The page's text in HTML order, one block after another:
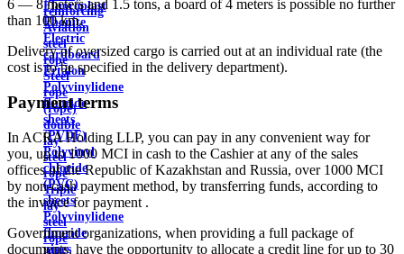
Fluoroplast
Ebonite
Electric
cardboard
Ertalon
Polyvinylidene
fluoride
sheets
(PVDF)
Polyvinyl
chloride
(PVC)
sheets
Polyvinylidene
fluoride
pipes
reinforcing
Aviation
steel
rope
Steel
rope
(rope)
double
lay
steel
rope
Triple
lay
steel
rope
6 — 8 meters and 1.5 tons, a board of 4 meters is possible no further
than 100 km.
Delivery of oversized cargo is carried out at an individual rate (the
cost is to be specified in the delivery department).
Payment terms
In ACRA Holding LLP, you can pay in any convenient way for
you, up to 1000 MCI in cash to the Cashier at any of the sales
offices of the Republic of Kazakhstan and Russia, over 1000 MCI
by non-cash payment method, by transferring funds, according to
the invoice for payment .
Government organizations, when providing a full package of
documents, have the opportunity to allocate a credit line for up to 30